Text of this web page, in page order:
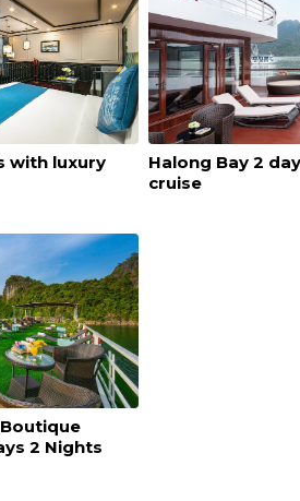
with luxury
Halong Bay 2
cruise
2 Nights